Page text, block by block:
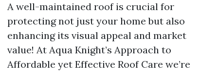
A well-maintained roof is crucial for
protecting not just your home but also
enhancing its visual appeal and market
value! At Aqua Knight’s Approach to
Affordable yet Effective Roof Care we’re